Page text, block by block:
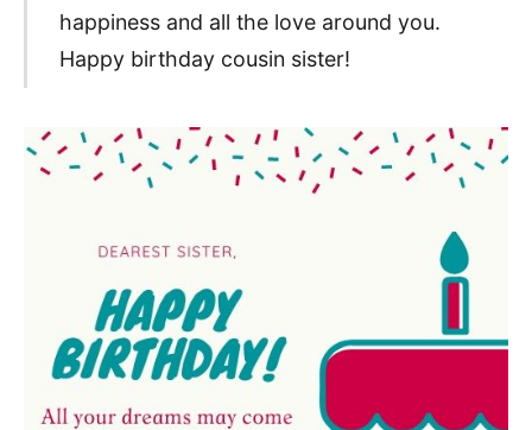
happiness and all the love around you.
Happy birthday cousin sister!